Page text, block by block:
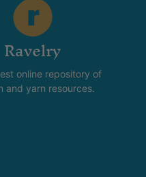
Ravelry
online repository of
and yarn resources.